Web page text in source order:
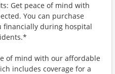
Get peace of mind with
You can purchase
financially during hospital
of mind with our affordable
includes coverage for a